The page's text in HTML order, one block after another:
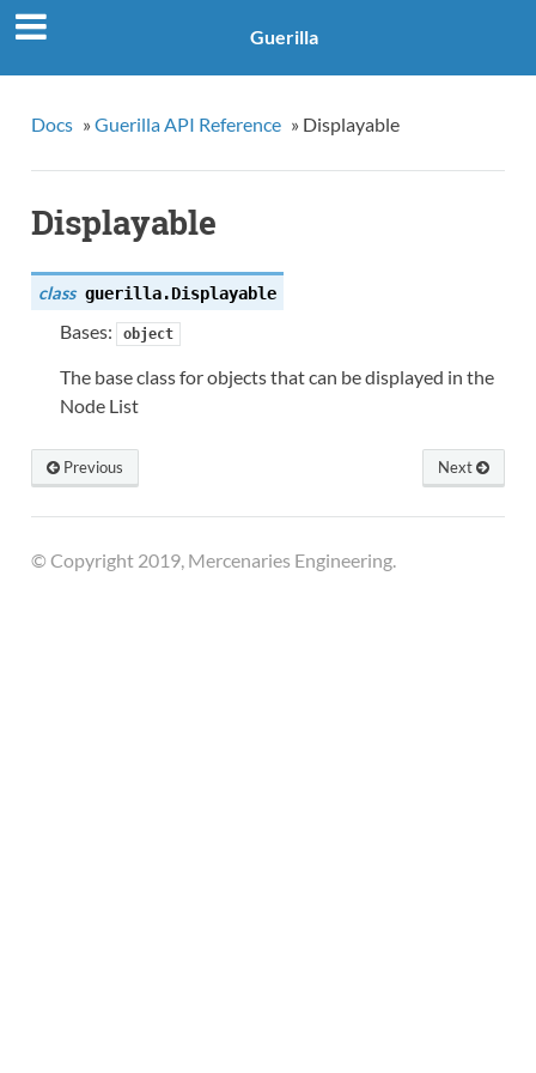
Guerilla
Docs » Guerilla API Reference » Displayable
Displayable
class guerilla.Displayable
Bases: object
The base class for objects that can be displayed in the
Node List
Next
Previous
© Copyright 2019, Mercenaries Engineering.